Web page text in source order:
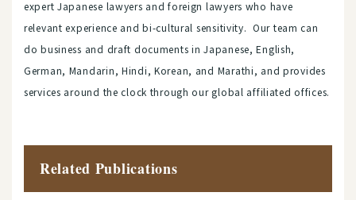
expert Japanese lawyers and foreign lawyers who have
relevant experience and bi-cultural sensitivity. Our team can
do business and draft documents in Japanese, English,
German, Mandarin, Hindi, Korean, and Marathi, and provides
services around the clock through our global affiliated offices.
Related Publications